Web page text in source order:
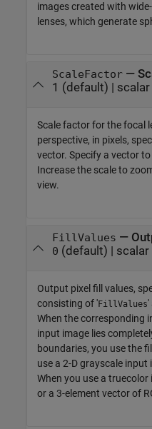
images created with
lenses, which generate
ScaleFactor—
1 (default) | scalar
Scale factor for the focal
perspective, in pixels,
vector. Specify a vector
Increase the scale to
view.
FillValues —
0 (default) | scalar
Output pixel fill values,
consisting of 'FillValues'
When the corresponding
input image lies
boundaries, you use the
use a 2-D grayscale input
When you use a truecolor
or a 3-element vector of